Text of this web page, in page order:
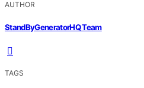
AUTHOR
StandByGeneratorHQ Team
TAGS